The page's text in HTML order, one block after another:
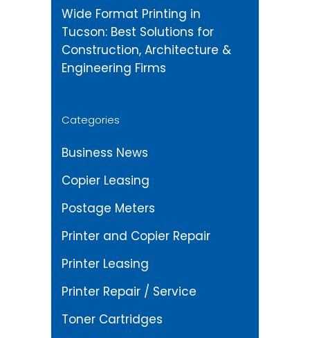
Wide Format Printing in
Tucson: Best Solutions for
Construction, Architecture &
Engineering Firms
Categories
Business News
Copier Leasing
Postage Meters
Printer and Copier Repair
Printer Leasing
Printer Repair / Service
Toner Cartridges